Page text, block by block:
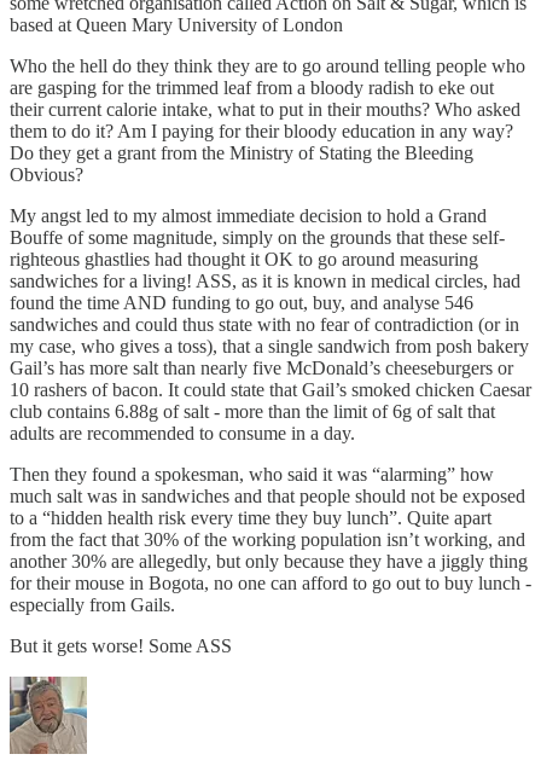
based at Queen Mary University of London
Who the hell do they think they are to go around telling people who
are gasping for the trimmed leaf from a bloody radish to eke out
their current calorie intake, what to put in their mouths? Who asked
them to do it? Am I paying for their bloody education in any way?
Do they get a grant from the Ministry of Stating the Bleeding
Obvious?
My angst led to my almost immediate decision to hold a Grand
Bouffe of some magnitude, simply on the grounds that these self-
righteous ghastlies had thought it OK to go around measuring
sandwiches for a living! ASS, as it is known in medical circles, had
found the time AND funding to go out, buy, and analyse 546
sandwiches and could thus state with no fear of contradiction (or in
my case, who gives a toss), that a single sandwich from posh bakery
Gail’s has more salt than nearly five McDonald’s cheeseburgers or
10 rashers of bacon. It could state that Gail’s smoked chicken Caesar
club contains 6.88g of salt - more than the limit of 6g of salt that
adults are recommended to consume in a day.
Then they found a spokesman, who said it was “alarming” how
much salt was in sandwiches and that people should not be exposed
to a “hidden health risk every time they buy lunch”. Quite apart
from the fact that 30% of the working population isn’t working, and
another 30% are allegedly, but only because they have a jiggly thing
for their mouse in Bogota, no one can afford to go out to buy lunch -
especially from Gails.
But it gets worse! Some ASS